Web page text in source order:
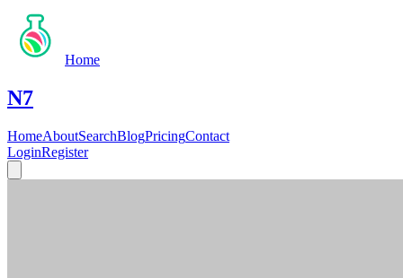
Home
N7
HomeAboutSearchBlogPricingContact
LoginRegister